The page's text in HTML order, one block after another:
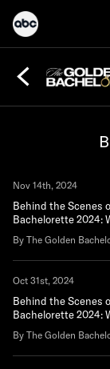
Nov 14th, 2024
Behind the Scenes
Bachelorette 2024:
By The Golden
Oct 31st, 2024
Behind the Scenes
Bachelorette 2024:
By The Golden